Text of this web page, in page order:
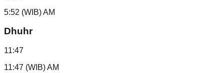
5:52 (WIB) AM
Dhuhr
11:47
11:47 (WIB) AM